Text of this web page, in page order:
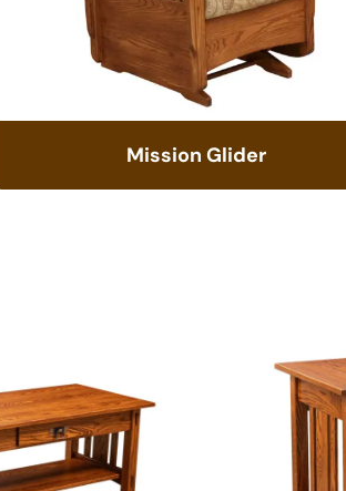
Mission Glider